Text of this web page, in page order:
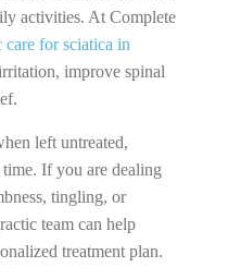
activities. At Complete
care for sciatica in
improve spinal
left untreated,
If you are dealing
tingling, or
team can help
treatment plan.